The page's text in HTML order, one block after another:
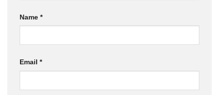
Name *
Email *